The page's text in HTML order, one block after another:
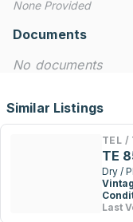
None Provided
Documents
No documents
Similar Listings
TEL /
TE
Dry /
Last